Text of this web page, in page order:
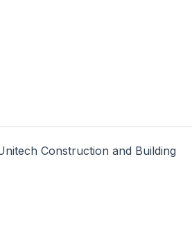
Construction and Building